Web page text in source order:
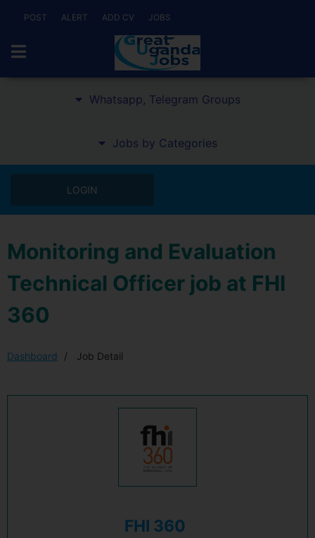
POST ALERT ADD CV JOBS
Whatsapp, Telegram Groups
Jobs by Categories
LOGIN
Monitoring and Evaluation
Technical Officer job at FHI
360
Dashboard Job Detail
FHI 360